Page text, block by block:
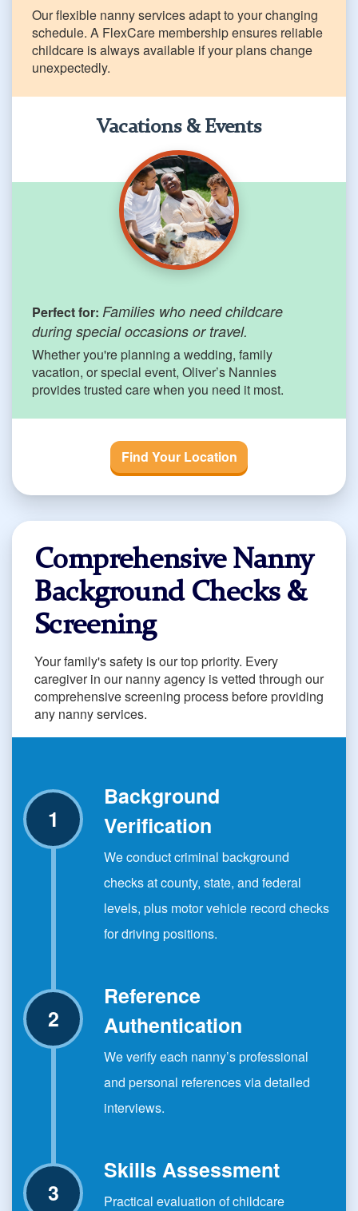
Our flexible nanny services adapt to your changing
schedule. A FlexCare membership ensures reliable
childcare is always available if your plans change
unexpectedly.
Vacations & Events
Perfect for: Families who need childcare
during special occasions or travel.
Whether you're planning a wedding, family
vacation, or special event, Oliver’s Nannies
provides trusted care when you need it most.
Find Your Location
Comprehensive Nanny
Background Checks &
Screening
Your family's safety is our top priority. Every
caregiver in our nanny agency is vetted through our
comprehensive screening process before providing
any nanny services.
Background
Verification
We conduct criminal background
checks at county, state, and federal
levels, plus motor vehicle record checks
for driving positions.
Reference
Authentication
We verify each nanny’s professional
and personal references via detailed
interviews.
Skills Assessment
Practical evaluation of childcare